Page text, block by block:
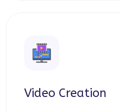
Video Creation